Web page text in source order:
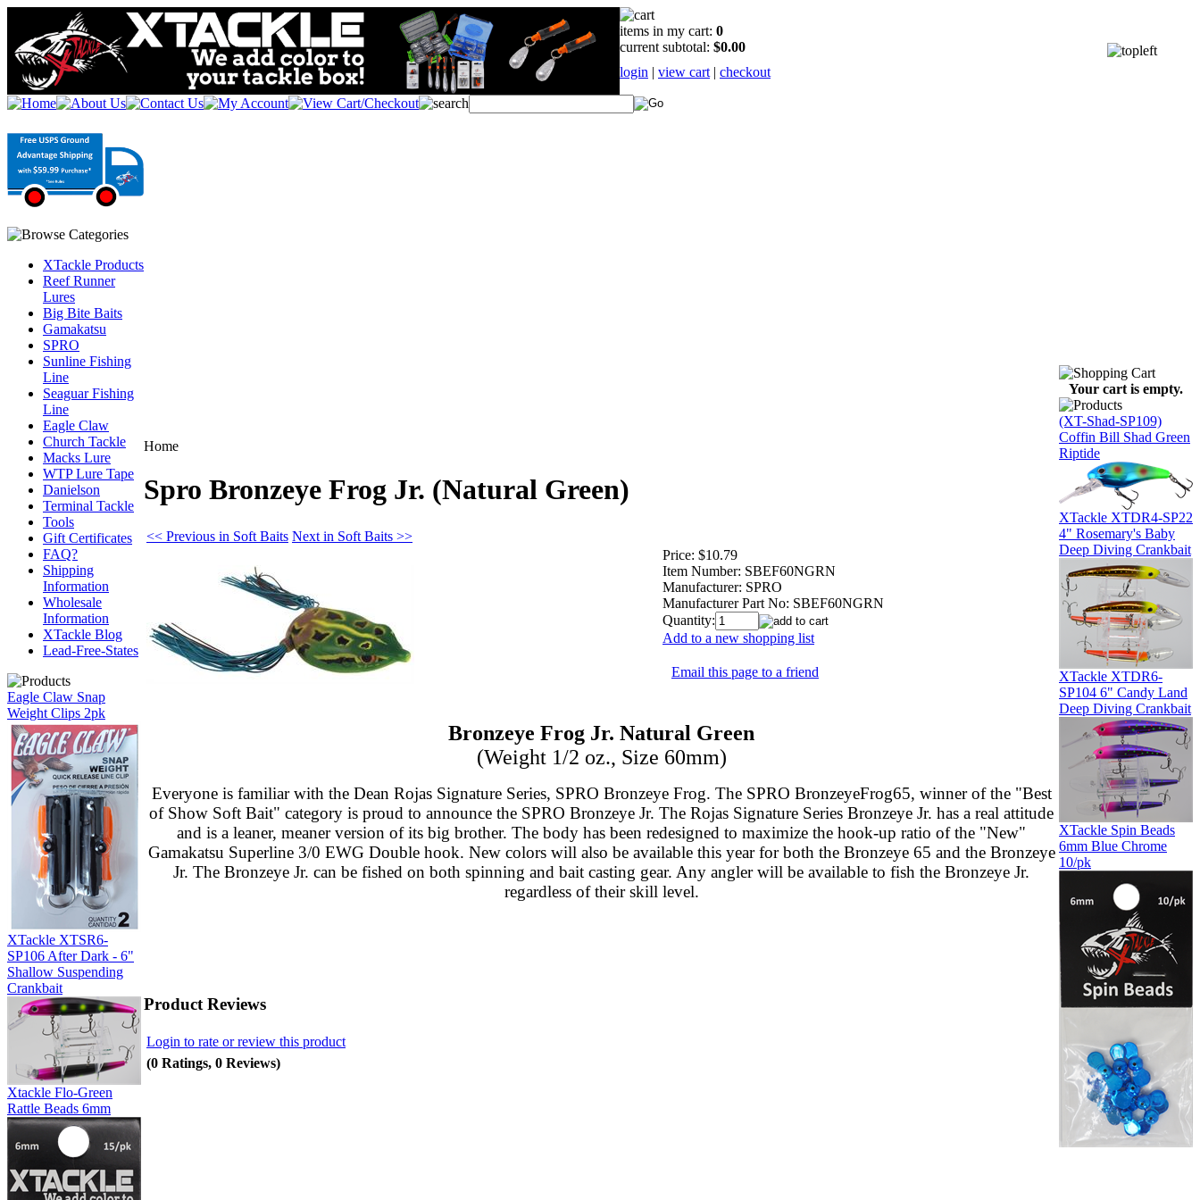
items in my cart: 0
current subtotal: $0.00
login | view cart | checkout
XTackle Products
Reef Runner
Lures
Big Bite Baits
Gamakatsu
SPRO
Sunline Fishing
Line
Seaguar Fishing
Line
Eagle Claw
Church Tackle
Macks Lure
WTP Lure Tape
Danielson
Terminal Tackle
Tools
Gift Certificates
FAQ?
Shipping
Information
Wholesale
Information
XTackle Blog
Lead-Free-States
Eagle Claw Snap
Weight Clips 2pk
XTackle XTSR6-
SP106 After Dark - 6"
Shallow Suspending
Crankbait
Xtackle Flo-Green
Rattle Beads 6mm
Home
Spro Bronzeye Frog Jr. (Natural Green)
<< Previous in Soft Baits Next in Soft Baits >>
Price: $10.79
Item Number: SBEF60NGRN
Manufacturer: SPRO
Manufacturer Part No: SBEF60NGRN
Quantity:
Add to a new shopping list
Email this page to a friend
Bronzeye Frog Jr. Natural Green
(Weight 1/2 oz., Size 60mm)
Everyone is familiar with the Dean Rojas Signature Series, SPRO Bronzeye Frog. The SPRO BronzeyeFrog65, winner of the "Best
of Show Soft Bait" category is proud to announce the SPRO Bronzeye Jr. The Rojas Signature Series Bronzeye Jr. has a real attitude
and is a leaner, meaner version of its big brother. The body has been redesigned to maximize the hook-up ratio of the "New"
Gamakatsu Superline 3/0 EWG Double hook. New colors will also be available this year for both the Bronzeye 65 and the Bronzeye
Jr. The Bronzeye Jr. can be fished on both spinning and bait casting gear. Any angler will be available to fish the Bronzeye Jr.
regardless of their skill level.
Product Reviews
Login to rate or review this product
(0 Ratings, 0 Reviews)
Your cart is empty.
(XT-Shad-SP109)
Coffin Bill Shad Green
Riptide
XTackle XTDR4-SP22
4" Rosemary's Baby
Deep Diving Crankbait
XTackle XTDR6-
SP104 6" Candy Land
Deep Diving Crankbait
XTackle Spin Beads
6mm Blue Chrome
10/pk